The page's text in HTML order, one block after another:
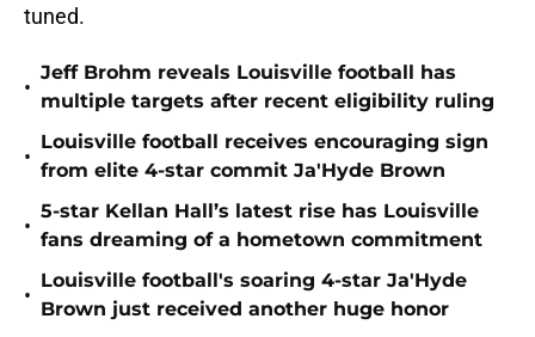
tuned.
•
Jeff Brohm reveals Louisville football has
multiple targets after recent eligibility ruling
•
Louisville football receives encouraging sign
from elite 4-star commit Ja'Hyde Brown
•
5-star Kellan Hall’s latest rise has Louisville
fans dreaming of a hometown commitment
•
Louisville football's soaring 4-star Ja'Hyde
Brown just received another huge honor